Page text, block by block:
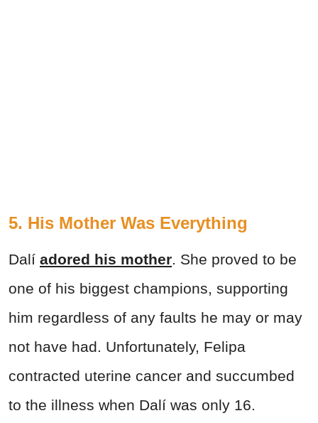
5. His Mother Was Everything
Dalí adored his mother. She proved to be
one of his biggest champions, supporting
him regardless of any faults he may or may
not have had. Unfortunately, Felipa
contracted uterine cancer and succumbed
to the illness when Dalí was only 16.